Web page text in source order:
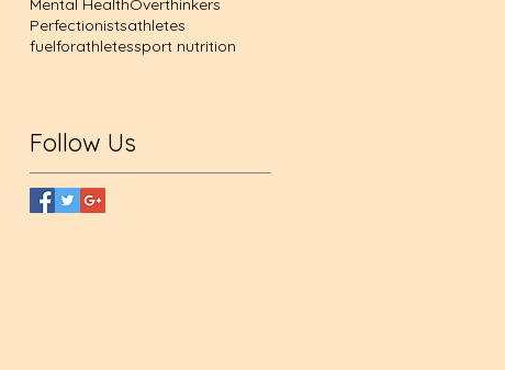
Mental HealthOverthinkers
Perfectionistsathletes
fuelforathletessport nutrition
Follow Us